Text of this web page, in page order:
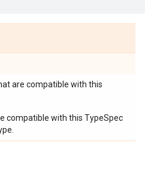
are compatible with this
compatible with this TypeSpec